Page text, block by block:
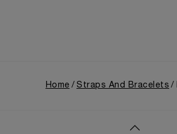
Home Straps And Bracelets